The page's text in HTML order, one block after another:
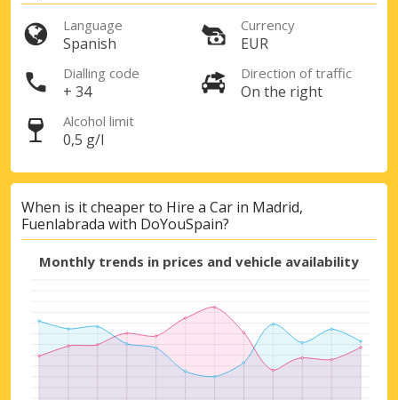
Language
Spanish
Currency
EUR
Dialling code
+ 34
Direction of traffic
On the right
Alcohol limit
0,5 g/l
When is it cheaper to Hire a Car in Madrid,
Fuenlabrada with DoYouSpain?
Monthly trends in prices and vehicle availability
Get access to exclusive partner deals
Sign in with eLink